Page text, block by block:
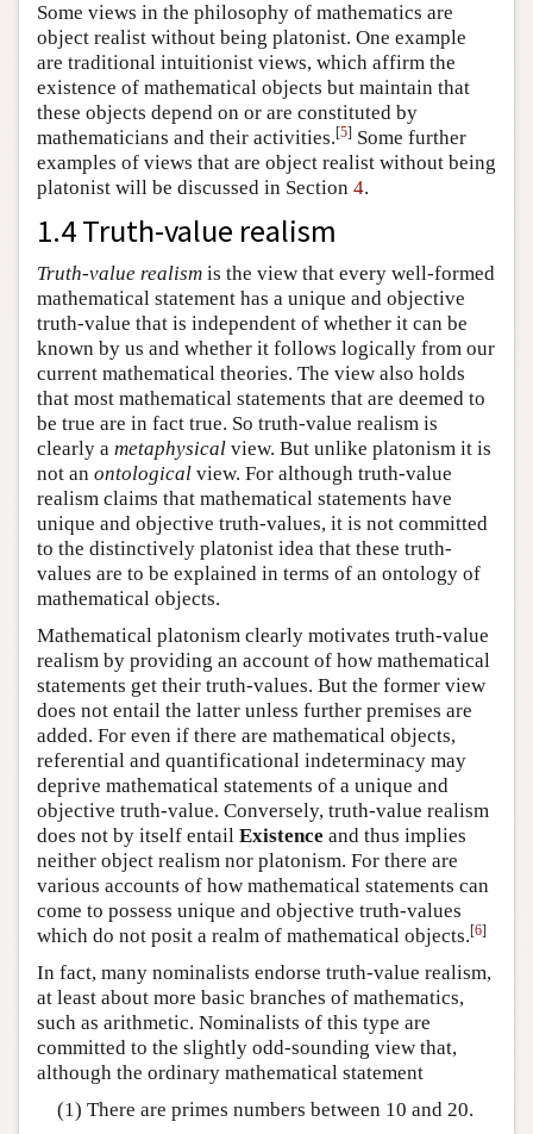
Some views in the philosophy of mathematics are
object realist without being platonist. One example
are traditional intuitionist views, which affirm the
existence of mathematical objects but maintain that
these objects depend on or are constituted by
mathematicians and their activities.[5] Some further
examples of views that are object realist without being
platonist will be discussed in Section 4.
1.4 Truth-value realism
Truth-value realism is the view that every well-formed
mathematical statement has a unique and objective
truth-value that is independent of whether it can be
known by us and whether it follows logically from our
current mathematical theories. The view also holds
that most mathematical statements that are deemed to
be true are in fact true. So truth-value realism is
clearly a metaphysical view. But unlike platonism it is
not an ontological view. For although truth-value
realism claims that mathematical statements have
unique and objective truth-values, it is not committed
to the distinctively platonist idea that these truth-
values are to be explained in terms of an ontology of
mathematical objects.
Mathematical platonism clearly motivates truth-value
realism by providing an account of how mathematical
statements get their truth-values. But the former view
does not entail the latter unless further premises are
added. For even if there are mathematical objects,
referential and quantificational indeterminacy may
deprive mathematical statements of a unique and
objective truth-value. Conversely, truth-value realism
does not by itself entail Existence and thus implies
neither object realism nor platonism. For there are
various accounts of how mathematical statements can
come to possess unique and objective truth-values
which do not posit a realm of mathematical objects.[6]
In fact, many nominalists endorse truth-value realism,
at least about more basic branches of mathematics,
such as arithmetic. Nominalists of this type are
committed to the slightly odd-sounding view that,
although the ordinary mathematical statement
(1) There are primes numbers between 10 and 20.